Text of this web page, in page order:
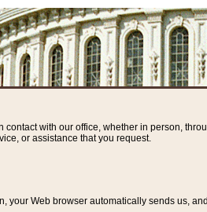
with our office, whether in person,
or assistance that you request.
your Web browser automatically sends us,